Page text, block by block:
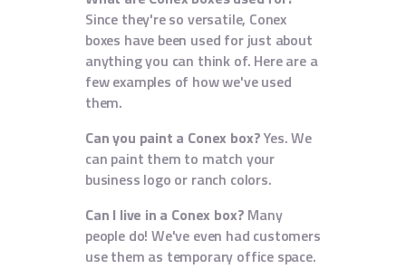
Since they're so versatile, Conex
boxes have been used for just about
anything you can think of. Here are a
few examples of how we've used
them.
Can you paint a Conex box?Yes. We
can paint them to match your
business logo or ranch colors.
Can I live in a Conex box? Many
people do! We've even had customers
use them as temporary office space.